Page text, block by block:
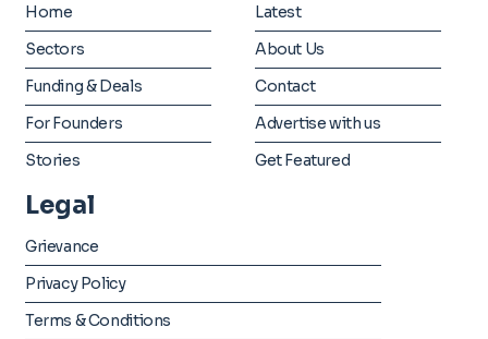
Home
Sectors
Funding & Deals
For Founders
Stories
Latest
About Us
Contact
Advertise with us
Get Featured
Legal
Grievance
Privacy Policy
Terms & Conditions